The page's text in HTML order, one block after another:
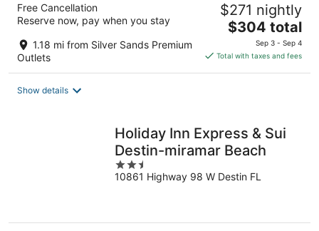
Free Cancellation
Reserve now, pay when you stay
1.18 mi from Silver Sands Premium
Outlets
$271 nightly
The
is
$304 total
Sep 3 - Sep 4
Total with taxes and fees
Show details
Holiday Inn Express & Sui
Destin-miramar Beach
2.5
out
10861 Highway 98 W Destin FL